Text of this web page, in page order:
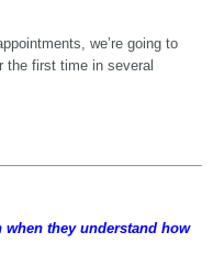
we’re going to
the first time in several
they understand how